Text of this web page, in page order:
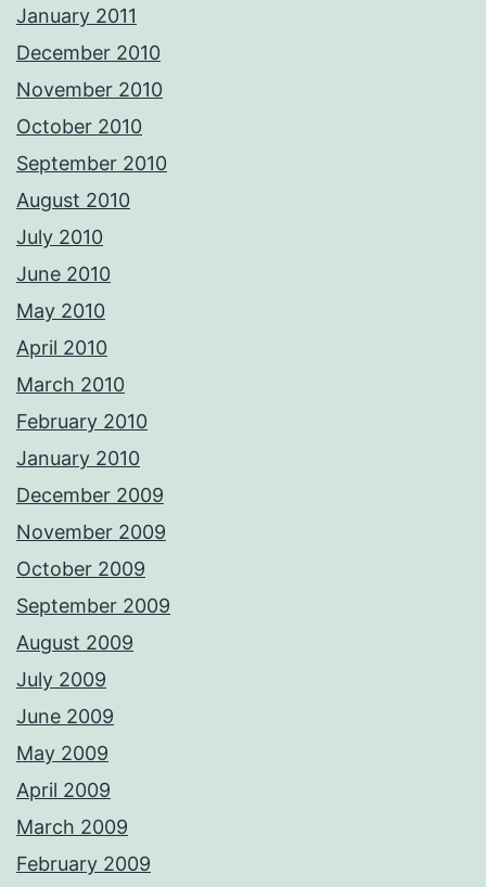
January 2011
December 2010
November 2010
October 2010
September 2010
August 2010
July 2010
June 2010
May 2010
April 2010
March 2010
February 2010
January 2010
December 2009
November 2009
October 2009
September 2009
August 2009
July 2009
June 2009
May 2009
April 2009
March 2009
February 2009